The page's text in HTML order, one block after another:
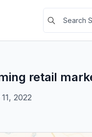
retail
2022